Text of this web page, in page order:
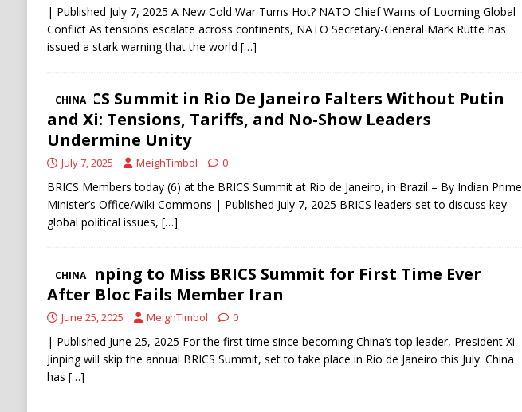
| Published July 7, 2025 A New Cold War Turns Hot? NATO Chief Warns of Looming Global
Conflict As tensions escalate across continents, NATO Secretary-General Mark Rutte has
issued a stark warning that the world […]
CHINA
BRICS Summit in Rio De Janeiro Falters Without Putin
and Xi: Tensions, Tariffs, and No-Show Leaders
Undermine Unity
July 7, 2025 MeighTimbol 0
BRICS Members today (6) at the BRICS Summit at Rio de Janeiro, in Brazil – By Indian Prime
Minister’s Office/Wiki Commons | Published July 7, 2025 BRICS leaders set to discuss key
global political issues, […]
CHINA
Xi Jinping to Miss BRICS Summit for First Time Ever
After Bloc Fails Member Iran
June 25, 2025 MeighTimbol 0
| Published June 25, 2025 For the first time since becoming China’s top leader, President Xi
Jinping will skip the annual BRICS Summit, set to take place in Rio de Janeiro this July. China
has […]